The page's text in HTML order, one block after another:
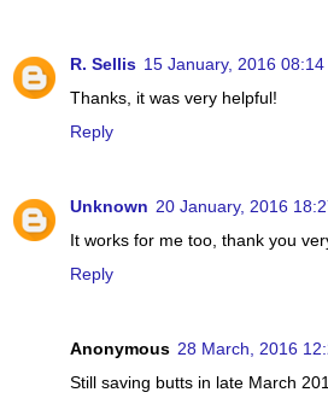
R. Sellis 15 January, 2016 08:14
Thanks, it was very helpful!
Reply
Unknown 20 January, 2016
It works for me too, thank you
Reply
Anonymous 28 March, 2016
Still saving butts in late March